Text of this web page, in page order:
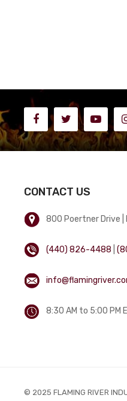
CONTACT US
800 Poertner Drive |
(440) 826-4488 |
8:30 AM to 5:00 PM
© 2025 FLAMING RIVER